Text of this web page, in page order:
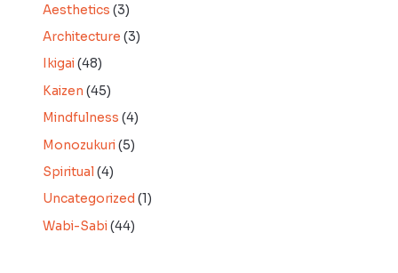
Aesthetics (3)
Architecture (3)
Ikigai(48)
Kaizen (45)
Mindfulness (4)
Monozukuri(5)
Spiritual (4)
Uncategorized (1)
Wabi-Sabi(44)